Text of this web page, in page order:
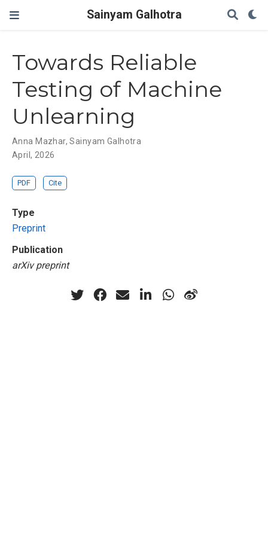
Sainyam Galhotra
Towards Reliable
Testing of Machine
Unlearning
Anna Mazhar,Sainyam Galhotra
April, 2026
PDF Cite
Type
Preprint
Publication
arXiv preprint